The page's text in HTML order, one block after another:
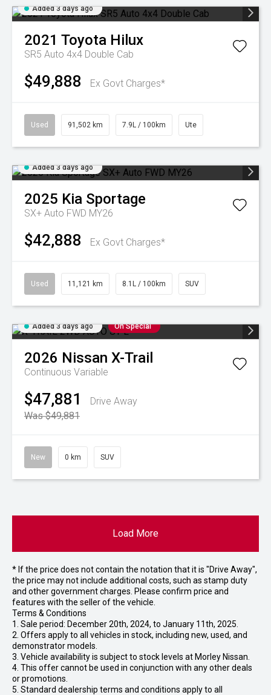
Added 3 days ago
2021 Toyota Hilux
SR5 Auto 4x4 Double Cab
$49,888 Ex Govt Charges*
Used 91,502 km 7.9L / 100km Ute
Added 3 days ago
2025 Kia Sportage
SX+ Auto FWD MY26
$42,888 Ex Govt Charges*
Used 11,121 km 8.1L / 100km SUV
Added 3 days ago On Special
2026 Nissan X-Trail
Continuous Variable
$47,881
Drive Away
Was $49,881
New 0 km SUV
Load More
* If the price does not contain the notation that it is "Drive Away",
the price may not include additional costs, such as stamp duty
and other government charges. Please confirm price and
features with the seller of the vehicle.
Terms & Conditions
1. Sale period: December 20th, 2024, to January 11th, 2025.
2. Offers apply to all vehicles in stock, including new, used, and
demonstrator models.
3. Vehicle availability is subject to stock levels at Morley Nissan.
4. This offer cannot be used in conjunction with any other deals
or promotions.
5. Standard dealership terms and conditions apply to all